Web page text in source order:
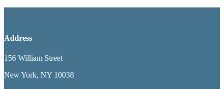
Address
156 William Street
New York, NY 10038